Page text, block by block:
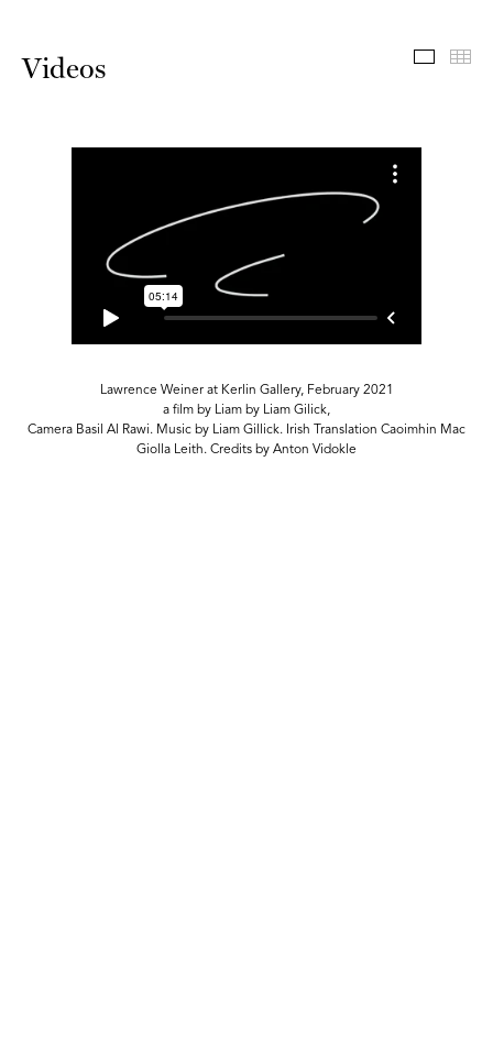
Videos Videos
Lawrence Weiner at Kerlin Gallery, February 2021
a film by Liam by Liam Gilick,
Camera Basil Al Rawi. Music by Liam Gillick. Irish Translation Caoimhin Mac
Giolla Leith. Credits by Anton Vidokle